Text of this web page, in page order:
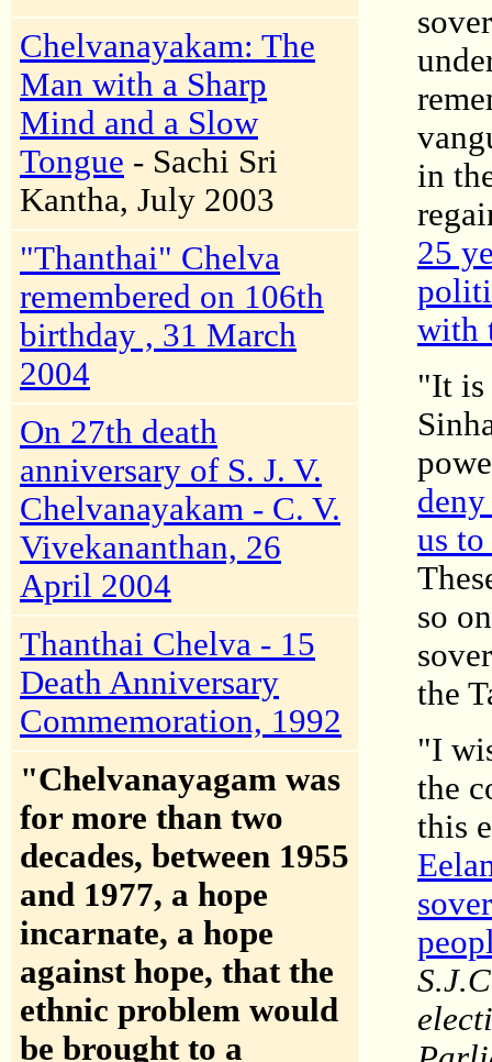
Chelvanayakam: The
Man with a Sharp
Mind and a Slow
Tongue - Sachi Sri
Kantha, July 2003
"Thanthai" Chelva
remembered on 106th
birthday , 31 March
2004
On 27th death
anniversary of S. J. V.
Chelvanayakam - C. V.
Vivekananthan, 26
April 2004
Thanthai Chelva - 15
Death Anniversary
Commemoration, 1992
"Chelvanayagam was
for more than two
decades, between 1955
and 1977, a hope
incarnate, a hope
against hope, that the
ethnic problem would
be brought to a
in
25
with
"It is
us
so
the
"I
the
this